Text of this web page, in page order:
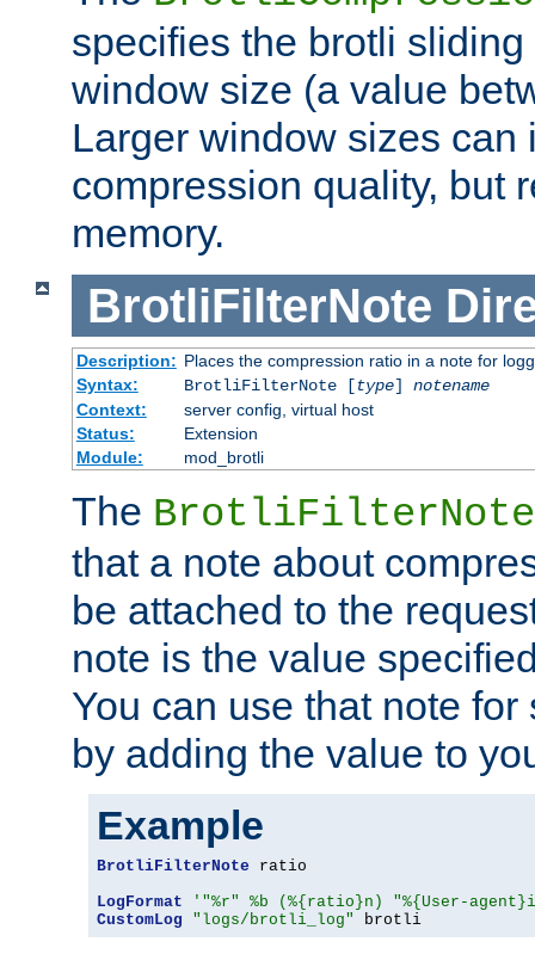
specifies the brotli
window size (a value
Larger window sizes can
compression quality, but
memory.
BrotliFilterNote
Description: Places the compression ratio in a note for
Syntax:
BrotliFilterNote [type] notename
Context:
server config, virtual host
Status:
Extension
Module:
mod_brotli
The BrotliFilterNote
that a note about
be attached to the
note is the value
You can use that note
by adding the value to
Example
BrotliFilterNote ratio
LogFormat
'"%r" %b (%{ratio}n) "%{User-
CustomLog
"logs/brotli_log" brotli